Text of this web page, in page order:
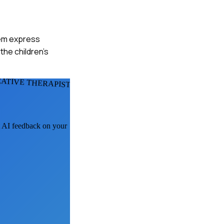
express
children's
THERAPISTS
AI feedback on your